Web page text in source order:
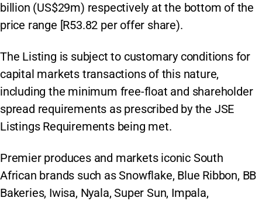
billion (US$29m) respectively at the bottom of the
price range [R53.82 per offer share).
The Listing is subject to customary conditions for
capital markets transactions of this nature,
including the minimum free-float and shareholder
spread requirements as prescribed by the JSE
Listings Requirements being met.
Premier produces and markets iconic South
African brands such as Snowflake, Blue Ribbon, BB
Bakeries, Iwisa, Nyala, Super Sun, Impala,